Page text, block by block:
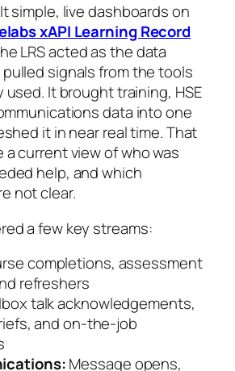
simple, live dashboards on
xAPI Learning Record
LRS acted as the data
signals from the tools
used. It brought training, HSE
data into one
it in near real time. That
a current view of who was
help, and which
not clear.
a few key streams:
completions, assessment
refreshers
talk acknowledgements,
and on-the-job
Message opens,